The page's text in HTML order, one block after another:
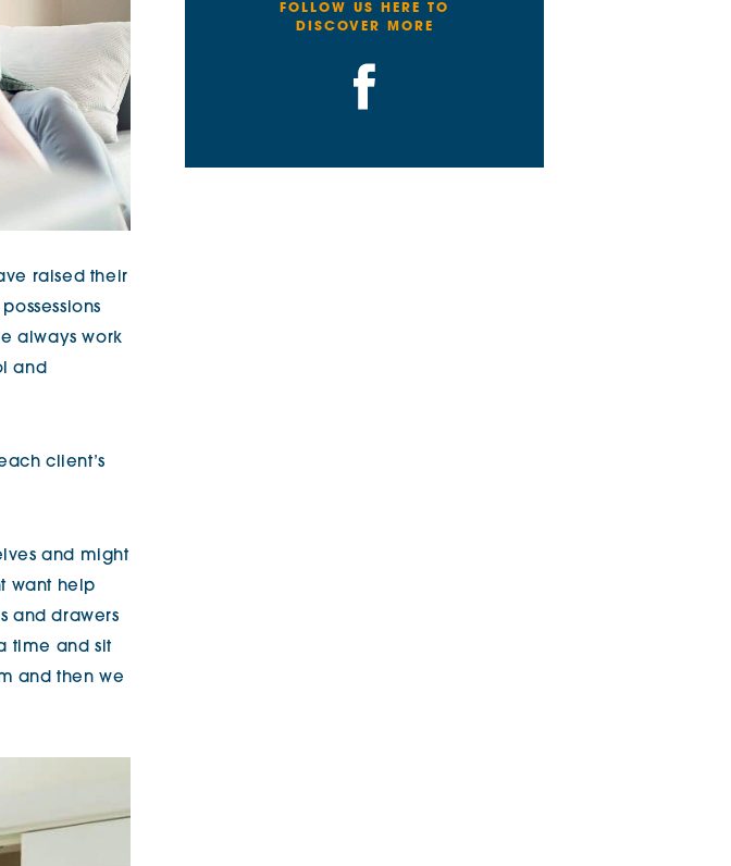
raised their
always work
and
client’s
and might
want help
and drawers
time and sit
and then we
FOLLOW US HERE TO
DISCOVER MORE